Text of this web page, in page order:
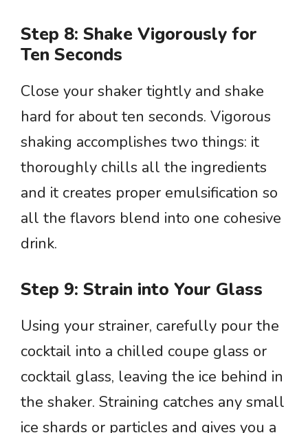
Step 8: Shake Vigorously for
Ten Seconds
Close your shaker tightly and shake
hard for about ten seconds. Vigorous
shaking accomplishes two things: it
thoroughly chills all the ingredients
and it creates proper emulsification so
all the flavors blend into one cohesive
drink.
Step 9: Strain into Your Glass
Using your strainer, carefully pour the
cocktail into a chilled coupe glass or
cocktail glass, leaving the ice behind in
the shaker. Straining catches any small
ice shards or particles and gives you a